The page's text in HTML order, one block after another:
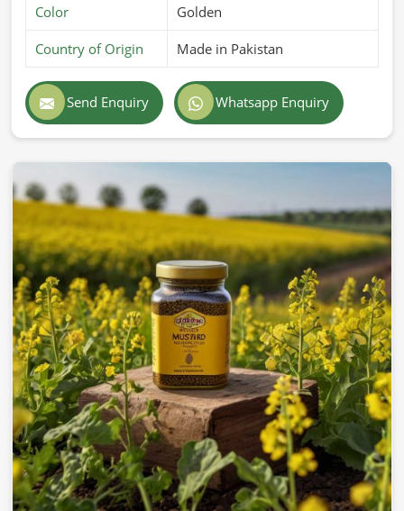
Color Golden
Country of Origin Made in Pakistan
Send Enquiry Whatsapp Enquiry